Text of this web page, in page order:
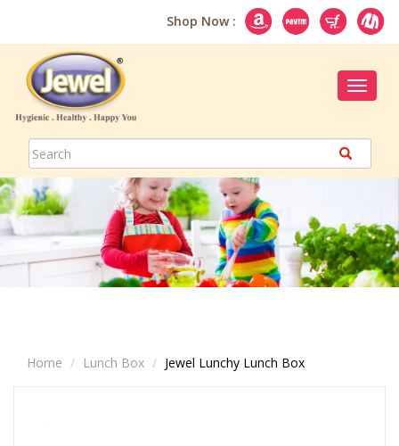
Shop Now :
Toggle
Home Lunch Box Jewel Lunchy Lunch Box